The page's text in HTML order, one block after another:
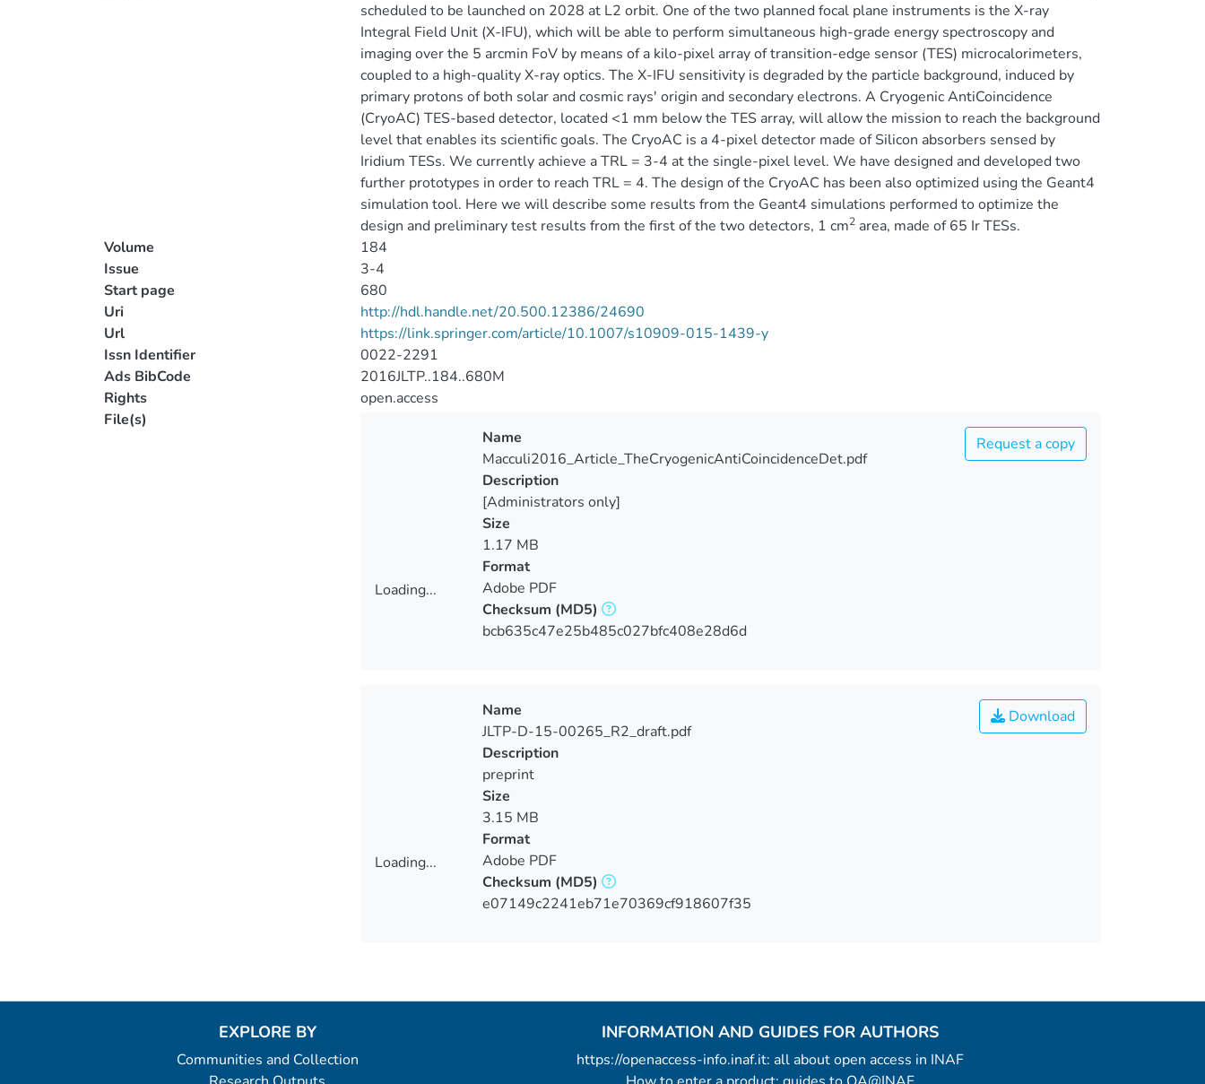
scheduled to be launched on 2028 at L2 orbit. One of the two planned focal plane instruments is the X-ray
Integral Field Unit (X-IFU), which will be able to perform simultaneous high-grade energy spectroscopy and
imaging over the 5 arcmin FoV by means of a kilo-pixel array of transition-edge sensor (TES) microcalorimeters,
coupled to a high-quality X-ray optics. The X-IFU sensitivity is degraded by the particle background, induced by
primary protons of both solar and cosmic rays' origin and secondary electrons. A Cryogenic AntiCoincidence
(CryoAC) TES-based detector, located <1 mm below the TES array, will allow the mission to reach the background
level that enables its scientific goals. The CryoAC is a 4-pixel detector made of Silicon absorbers sensed by
Iridium TESs. We currently achieve a TRL = 3-4 at the single-pixel level. We have designed and developed two
further prototypes in order to reach TRL = 4. The design of the CryoAC has been also optimized using the Geant4
simulation tool. Here we will describe some results from the Geant4 simulations performed to optimize the
design and preliminary test results from the first of the two detectors, 1 cm2area, made of 65 Ir TESs.
Volume
184
Issue
3-4
Start page
680
Uri
http://hdl.handle.net/20.500.12386/24690
Url
https://link.springer.com/article/10.1007/s10909-015-1439-y
Issn Identifier
0022-2291
Ads BibCode
2016JLTP..184..680M
Rights
open.access
File(s)
Loading...
Request a copy
Name
Macculi2016_Article_TheCryogenicAntiCoincidenceDet.pdf
Description
[Administrators only]
Size
1.17 MB
Format
Adobe PDF
Checksum (MD5)
bcb635c47e25b485c027bfc408e28d6d
Loading...
Download
Name
JLTP-D-15-00265_R2_draft.pdf
Description
preprint
Size
3.15 MB
Format
Adobe PDF
Checksum (MD5)
e07149c2241eb71e70369cf918607f35
EXPLORE BY
Communities and Collection
INFORMATION AND GUIDES FOR AUTHORS
https://openaccess-info.inaf.it: all about open access in INAF